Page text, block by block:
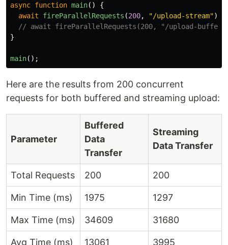
async function main()
{
await
fireParallelRequests (200, "/upload-stream");
// await fireParallelRequests(200, "/upload-
}
main();
Here are the results from 200 concurrent
requests for both buffered and streaming upload:
Parameter
Buffered
Data
Transfer
Streaming
Data Transfer
Total Requests 200 200
Min Time (ms) 1975 1297
Max Time (ms) 34609 31680
Avg Time (ms) 13061 3995